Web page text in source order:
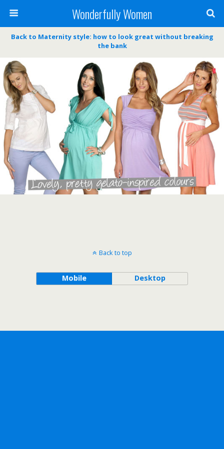
Wonderfully Women
Back to Maternity style: how to look great without breaking
the bank
Back to top
Mobile Desktop